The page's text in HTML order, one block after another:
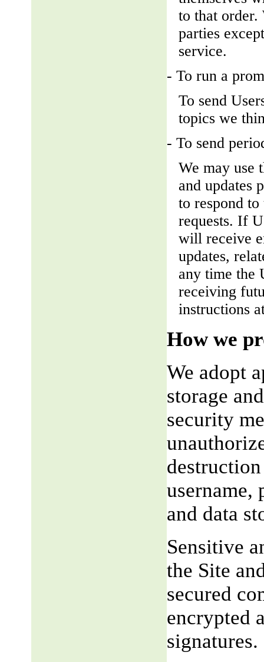
to that order.
parties
service.
- To run a
To send
topics we
- To send
We may use
and updates
to respond
requests. If
will receive
updates,
any time the
receiving
instructions
How we
We adopt
storage
security
username,
and data
Sensitive
the Site
secured
encrypted
signatures.